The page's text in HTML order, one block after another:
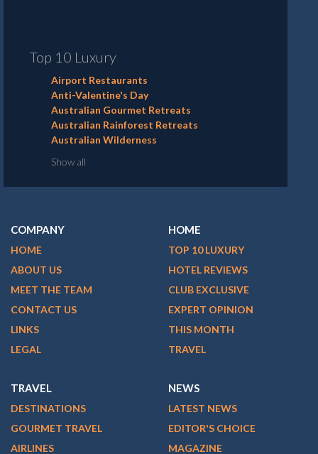
Top 10 Luxury
Airport Restaurants
Anti-Valentine's Day
Australian Gourmet Retreats
Australian Rainforest Retreats
Australian Wilderness
Show all
COMPANY
HOME
ABOUT US
MEET THE TEAM
CONTACT US
LINKS
LEGAL
HOME
TOP 10 LUXURY
HOTEL REVIEWS
CLUB EXCLUSIVE
EXPERT OPINION
THIS MONTH
TRAVEL
TRAVEL
DESTINATIONS
GOURMET TRAVEL
AIRLINES
NEWS
LATEST NEWS
EDITOR'S CHOICE
MAGAZINE